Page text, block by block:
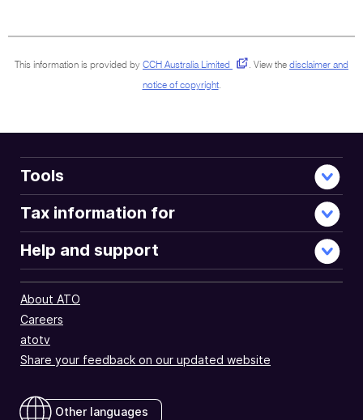
This information is provided by CCH Australia Limited . View the disclaimer and
notice of copyright.
Tools
Tax information for
Help and support
About ATO
Careers
atotv
Share your feedback on our updated website
Other languages